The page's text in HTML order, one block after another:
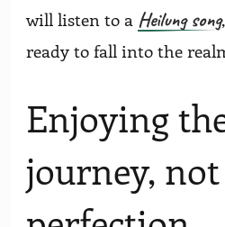
will listen to a Heilung song
ready to fall into the
Enjoying
journey, not